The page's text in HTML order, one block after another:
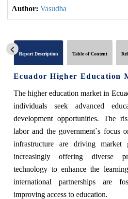
Author: Vasudha
Report Description Table of Content
Ecuador Higher Education
The higher education market in
individuals seek advanced
development opportunities. The
labor and the government`s focus
infrastructure are driving market
increasingly offering diverse
technology to enhance the
international partnerships are
improving access to education.